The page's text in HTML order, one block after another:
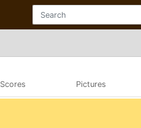
Scores Pictures